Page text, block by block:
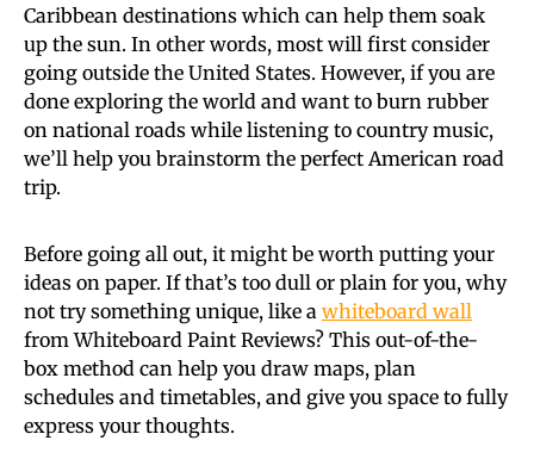
Caribbean destinations which can help them soak
up the sun. In other words, most will first consider
going outside the United States. However, if you are
done exploring the world and want to burn rubber
on national roads while listening to country music,
we’ll help you brainstorm the perfect American road
trip.
Before going all out, it might be worth putting your
ideas on paper. If that’s too dull or plain for you, why
not try something unique, like a whiteboard wall
from Whiteboard Paint Reviews? This out-of-the-
box method can help you draw maps, plan
schedules and timetables, and give you space to fully
express your thoughts.